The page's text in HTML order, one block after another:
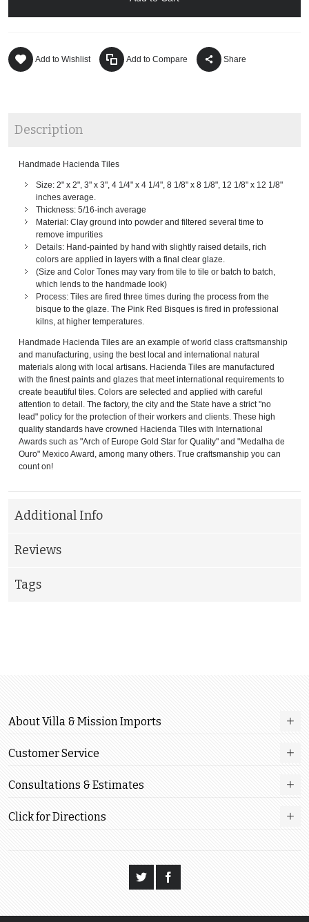
Add to Wishlist Add to Compare Share
Description
Handmade Hacienda Tiles
Size: 2" x 2", 3" x 3", 4 1/4" x 4 1/4", 8 1/8" x 8 1/8", 12 1/8" x 12 1/8"
inches average.
Thickness: 5/16-inch average
Material: Clay ground into powder and filtered several time to
remove impurities
Details: Hand-painted by hand with slightly raised details, rich
colors are applied in layers with a final clear glaze.
(Size and Color Tones may vary from tile to tile or batch to batch,
which lends to the handmade look)
Process: Tiles are fired three times during the process from the
bisque to the glaze. The Pink Red Bisques is fired in professional
kilns, at higher temperatures.
Handmade Hacienda Tiles are an example of world class craftsmanship
and manufacturing, using the best local and international natural
materials along with local artisans. Hacienda Tiles are manufactured
with the finest paints and glazes that meet international requirements to
create beautiful tiles. Colors are selected and applied with careful
attention to detail. The factory, the city and the State have a strict "no
lead" policy for the protection of their workers and clients. These high
quality standards have crowned Hacienda Tiles with International
Awards such as "Arch of Europe Gold Star for Quality" and "Medalha de
Ouro" Mexico Award, among many others. True craftsmanship you can
count on!
Additional Info
Reviews
Tags
About Villa & Mission Imports
Customer Service
Consultations & Estimates
Click for Directions